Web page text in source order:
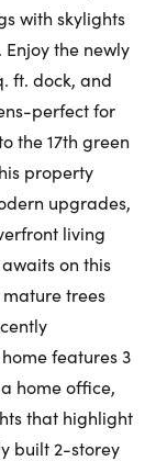
with skylights
the newly
ft. dock, and
perfect for
the 17th green
property
upgrades,
living
on this
trees
features 3
home office,
that highlight
built 2-storey